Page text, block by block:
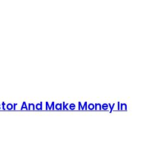
And Make Money In